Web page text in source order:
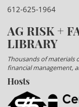
612-625-1964
AG RISK +
LIBRARY
Thousands of materials
financial management,
Hosts